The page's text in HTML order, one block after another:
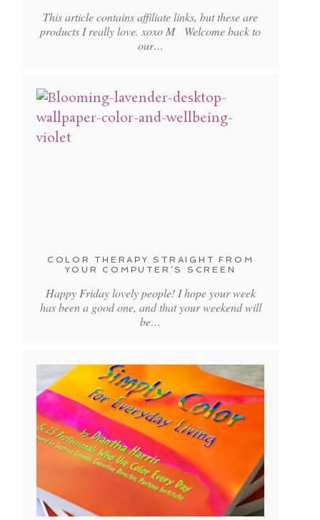
This article contains affiliate links, but these are
products I really love. xoxo M Welcome back to
our…
COLOR THERAPY STRAIGHT FROM
YOUR COMPUTER’S SCREEN
Happy Friday lovely people! I hope your week
has been a good one, and that your weekend will
be…